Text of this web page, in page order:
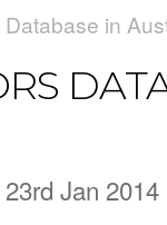
in
Jan 2014